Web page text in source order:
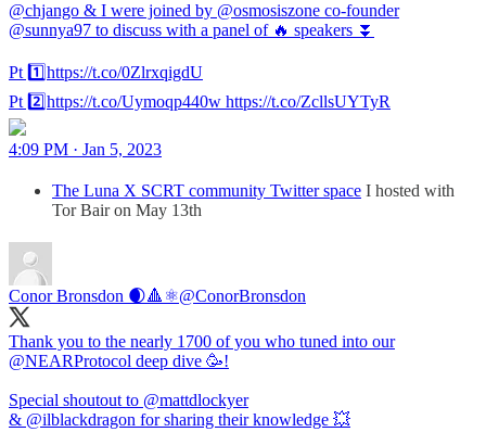
@chjango & I were joined by @osmosiszone co-founder
@sunnya97 to discuss with a panel of 🔥 speakers ⏬
Pt 1️⃣https://t.co/0ZlrxqigdU
Pt 2️⃣https://t.co/Uymoqp440w https://t.co/ZcllsUYTyR
4:09 PM · Jan 5, 2023
The Luna X SCRT community Twitter space I hosted with
Tor Bair on May 13th
Conor Bronsdon 🌒🔺️⚛️@ConorBronsdon
Thank you to the nearly 1700 of you who tuned into our
@NEARProtocol deep dive 🥳!
Special shoutout to @mattdlockyer
& @ilblackdragon for sharing their knowledge 💥